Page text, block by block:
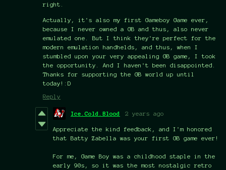
right.
Actually, it's also my first Gameboy Game ever,
because I never owned a GB and thus, also never
emulated one. But I think they're perfect for the
modern emulation handhelds, and thus, when I
stumbled upon your very appealing GB game, I took
the opportunity. And I haven't been disappointed.
Thanks for supporting the GB world up until
today!:D
Reply
Ice.Cold.Blood 2 years ago
Appreciate the kind feedback, and I'm honored
that Batty Zabella was your first GB game ever!
For me, Game Boy was a childhood staple in the
early 90s, so it was the most nostalgic retro